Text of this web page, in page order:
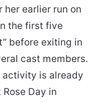
her earlier run on
the first five
before exiting in
cast members.
activity is already
Day in